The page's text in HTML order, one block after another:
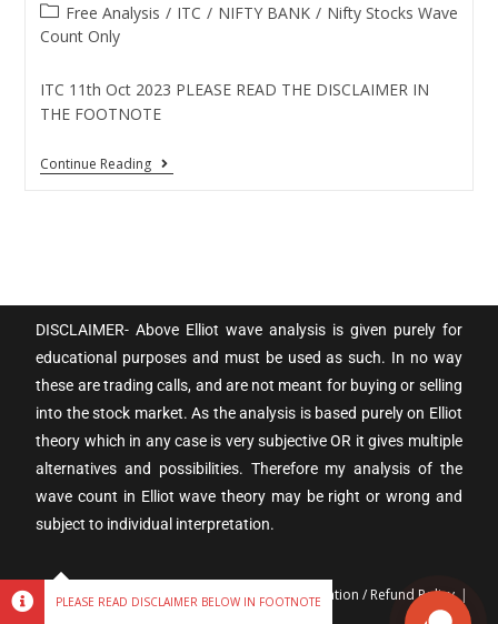
Free Analysis / ITC / NIFTY BANK / Nifty Stocks Wave
Count Only
ITC 11th Oct 2023 PLEASE READ THE DISCLAIMER IN
THE FOOTNOTE
Continue Reading
DISCLAIMER- Above Elliot wave analysis is given purely for
educational purposes and must be used as such. In no way
these are trading calls, and are not meant for buying or selling
into the stock market. As the analysis is based purely on Elliot
theory which in any case is very subjective OR it gives multiple
alternatives and possibilities. Therefore my analysis of the
wave count in Elliot wave theory may be right or wrong and
subject to individual interpretation.
Terms & Conditions Privacy policy
Cancellation / Refund Policy
PLEASE READ DISCLAIMER BELOW IN FOOTNOTE